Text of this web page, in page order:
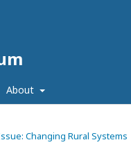
About
Changing Rural Systems